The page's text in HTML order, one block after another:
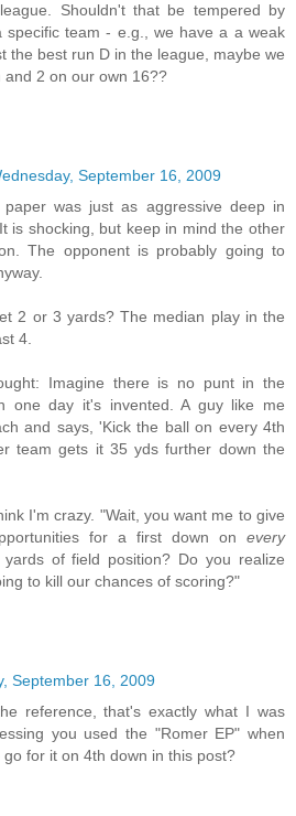
Shouldn't that be tempered by
specific team - e.g., we have a a weak
the best run D in the league, maybe we
2 on our own 16??
September 16, 2009
paper was just as aggressive deep in
is shocking, but keep in mind the other
The opponent is probably going to
2 or 3 yards? The median play in the
4.
Imagine there is no punt in the
one day it's invented. A guy like me
and says, 'Kick the ball on every 4th
team gets it 35 yds further down the
I'm crazy. "Wait, you want me to give
for a first down on every
yards of field position? Do you realize
to kill our chances of scoring?"
September 16, 2009
reference, that's exactly what I was
you used the "Romer EP" when
for it on 4th down in this post?